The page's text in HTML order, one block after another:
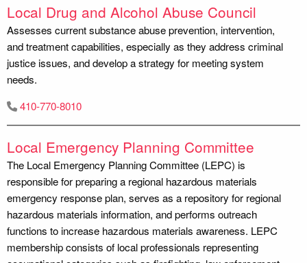
Local Drug and Alcohol Abuse Council
Assesses current substance abuse prevention, intervention,
and treatment capabilities, especially as they address criminal
justice issues, and develop a strategy for meeting system
needs.
410-770-8010
Local Emergency Planning Committee
The Local Emergency Planning Committee (LEPC) is
responsible for preparing a regional hazardous materials
emergency response plan, serves as a repository for regional
hazardous materials information, and performs outreach
functions to increase hazardous materials awareness. LEPC
membership consists of local professionals representing